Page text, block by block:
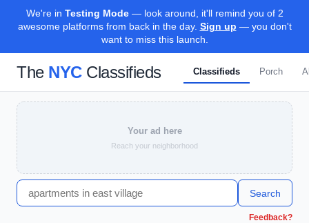
We're in Testing Mode— look around, it'll remind you of 2
awesome platforms from back in the day. Sign up — you don't
want to miss this launch.
The NYCClassifieds Classifieds Porch
Your ad here
Reach your neighborhood
Search
Feedback?